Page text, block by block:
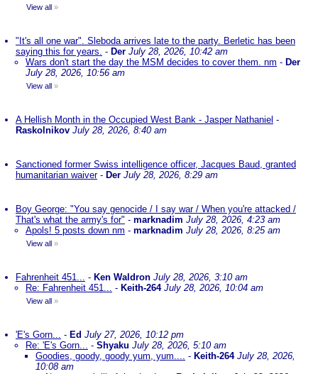
View all »
"It's all one war". Sleboda arrives late to the party. Berletic has been
saying this for years. - Der July 28, 2026, 10:42 am
Wars don't start the day the MSM decides to cover them. nm - Der
July 28, 2026, 10:56 am
View all »
A Hellish Month in the Occupied West Bank - Jasper Nathaniel -
Raskolnikov July 28, 2026, 8:40 am
Sanctioned former Swiss intelligence officer, Jacques Baud, granted
humanitarian waiver- Der July 28, 2026, 8:29 am
Boy George: "You say genocide / I say war / When you're attacked /
That's what the army's for" - marknadim July 28, 2026, 4:23 am
Apols! 5 posts down nm - marknadim July 28, 2026, 8:25 am
View all »
Fahrenheit 451... - Ken Waldron July 28, 2026, 3:10 am
Re: Fahrenheit 451... - Keith-264 July 28, 2026, 10:04 am
View all »
'E's Gorn... - Ed July 27, 2026, 10:12 pm
Re: 'E's Gorn... - Shyaku July 28, 2026, 5:10 am
Goodies, goody, goody yum, yum.... - Keith-264 July 28, 2026,
10:08 am